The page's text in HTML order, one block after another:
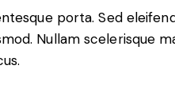
porta. Sed
Nullam scelerisque